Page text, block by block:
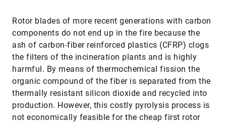
Rotor blades of more recent generations with carbon
components do not end up in the fire because the
ash of carbon-fiber reinforced plastics (CFRP) clogs
the filters of the incineration plants and is highly
harmful. By means of thermochemical fission the
organic compound of the fiber is separated from the
thermally resistant silicon dioxide and recycled into
production. However, this costly pyrolysis process is
not economically feasible for the cheap first rotor